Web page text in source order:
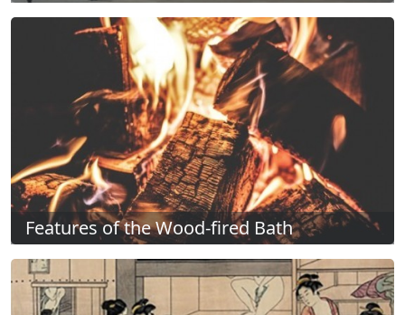
Features of the Wood-fired Bath